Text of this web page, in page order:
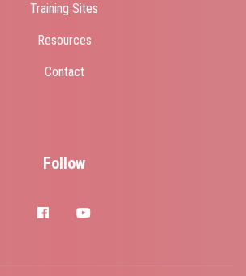
Training Sites
Resources
Contact
Follow
facebookyoutube